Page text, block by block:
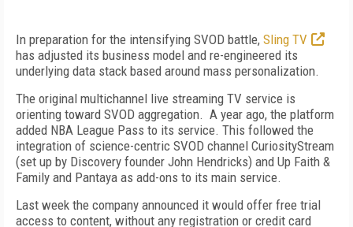
In preparation for the intensifying SVOD battle, Sling TV
has adjusted its business model and re-engineered its
underlying data stack based around mass personalization.
The original multichannel live streaming TV service is
orienting toward SVOD aggregation. A year ago, the platform
added NBA League Pass to its service. This followed the
integration of science-centric SVOD channel CuriosityStream
(set up by Discovery founder John Hendricks) and Up Faith &
Family and Pantaya as add-ons to its main service.
Last week the company announced it would offer free trial
access to content, without any registration or credit card